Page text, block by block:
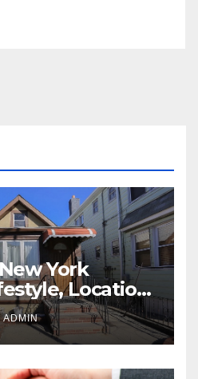
York
Location,
Property
ADMIN